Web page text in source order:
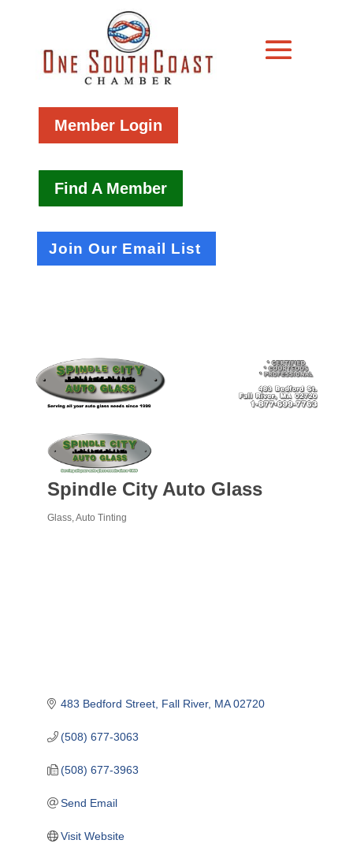
Member Login
Find A Member
Join Our Email List
Spindle City Auto Glass
Glass Auto Tinting
483 Bedford Street Fall River MA 02720
(508) 677-3063
(508) 677-3963
Send Email
Visit Website